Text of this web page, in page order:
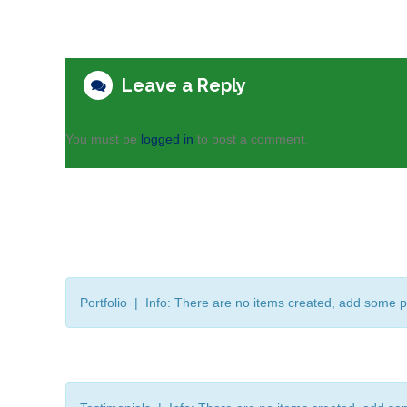
Leave a Reply
You must be logged in to post a comment.
Portfolio | Info: There are no items created, add some